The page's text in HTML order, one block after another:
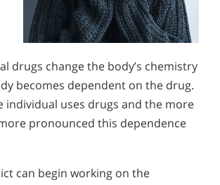
drugs change the body’s chemistry
becomes dependent on the drug.
individual uses drugs and the more
pronounced this dependence
can begin working on the